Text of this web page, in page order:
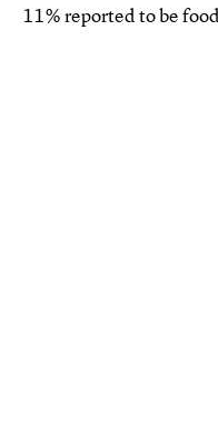
11% reported to be